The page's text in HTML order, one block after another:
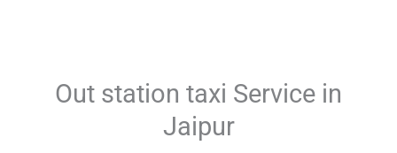
Out station taxi Service in
Jaipur